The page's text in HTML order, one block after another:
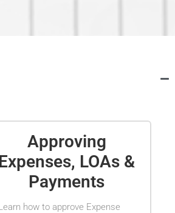
Approving
Expenses, LOAs &
Payments
how to approve Expense